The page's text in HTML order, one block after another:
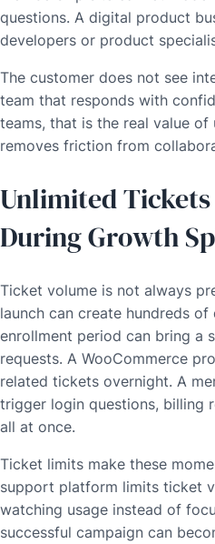
questions. A digital product
developers or product
The customer does not see
team that responds with
teams, that is the real value of
removes friction from
Unlimited
During Growth
Ticket volume is not always
launch can create hundreds of
enrollment period can bring a
requests. A WooCommerce
related tickets overnight. A
trigger login questions, billing
all at once.
Ticket limits make these
support platform limits ticket
watching usage instead of
successful campaign can